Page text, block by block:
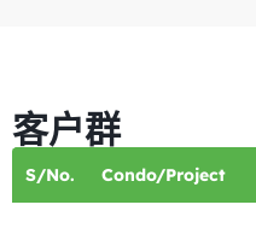
客户群
S/No. Condo/Project